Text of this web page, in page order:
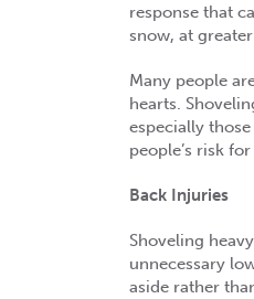
response that
snow, at
Many people
hearts.
especially
people’s risk
Back Injuries
Shoveling
unnecessary
aside rather